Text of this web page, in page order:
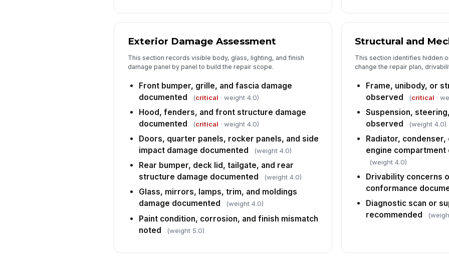
Exterior Damage Assessment
This section records visible body, glass, lighting, and finish
damage panel by panel to build the repair scope.
Front bumper, grille, and fascia damage
documented
(critical · weight 4.0)
Hood, fenders, and front structure damage
documented
(critical · weight 4.0)
Doors, quarter panels, rocker panels, and side
impact damage documented
(weight 4.0)
Rear bumper, deck lid, tailgate, and rear
structure damage documented
(weight 4.0)
Glass, mirrors, lamps, trim, and moldings
damage documented
(weight 4.0)
Paint condition, corrosion, and finish mismatch
noted
(weight 5.0)
Structural and
This section identifies hidden
change the repair plan,
Frame, unibody, or
observed
(critical ·
Suspension,
observed
(weight 4.0)
Radiator,
engine compartment
(weight 4.0)
Drivability concerns
conformance
Diagnostic scan or
recommended